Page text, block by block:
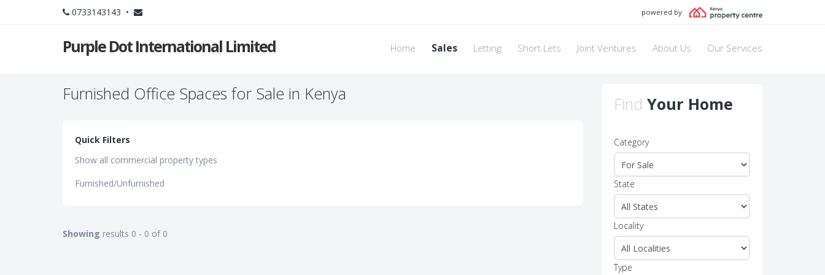
0733143143 • powered by
Purple Dot International Limited Home Sales Letting Short Lets Joint Ventures About Us Our Services
Furnished Office Spaces for Sale in Kenya
Quick Filters
Show all commercial property types
Furnished/Unfurnished
Showing results 0 - 0 of 0
Find Your Home
Category
State
Locality
Type